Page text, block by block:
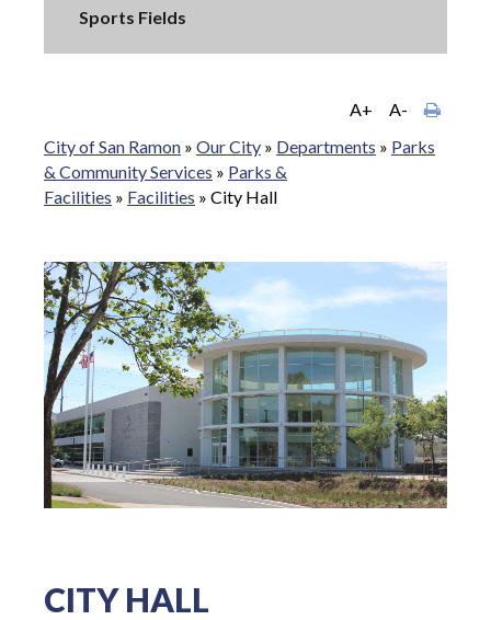
Sports Fields
A+
A-
City of San Ramon » Our City » Departments » Parks
& Community Services » Parks &
Facilities » Facilities » City Hall
CITY HALL